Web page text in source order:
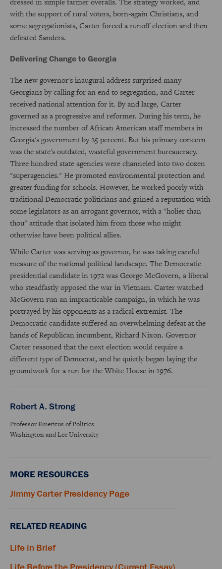
with the support of rural voters, born-again Christians, and
some segregationists, Carter forced a runoff election and then
defeated Sanders.
Delivering Change to Georgia
The new governor's inaugural address surprised many
Georgians by calling for an end to segregation, and Carter
received national attention for it. By and large, Carter
governed as a progressive and reformer. During his term, he
increased the number of African American staff members in
Georgia's government by 25 percent. But his primary concern
was the state's outdated, wasteful government bureaucracy.
Three hundred state agencies were channeled into two dozen
"superagencies." He promoted environmental protection and
greater funding for schools. However, he worked poorly with
traditional Democratic politicians and gained a reputation with
some legislators as an arrogant governor, with a "holier than
thou" attitude that isolated him from those who might
otherwise have been political allies.
While Carter was serving as governor, he was taking careful
measure of the national political landscape. The Democratic
presidential candidate in 1972 was George McGovern, a liberal
who steadfastly opposed the war in Vietnam. Carter watched
McGovern run an impracticable campaign, in which he was
portrayed by his opponents as a radical extremist. The
Democratic candidate suffered an overwhelming defeat at the
hands of Republican incumbent, Richard Nixon. Governor
Carter reasoned that the next election would require a
different type of Democrat, and he quietly began laying the
groundwork for a run for the White House in 1976.
Robert A. Strong
Professor Emeritus of Politics
Washington and Lee University
MORE RESOURCES
Jimmy Carter Presidency Page
RELATED READING
Life in Brief